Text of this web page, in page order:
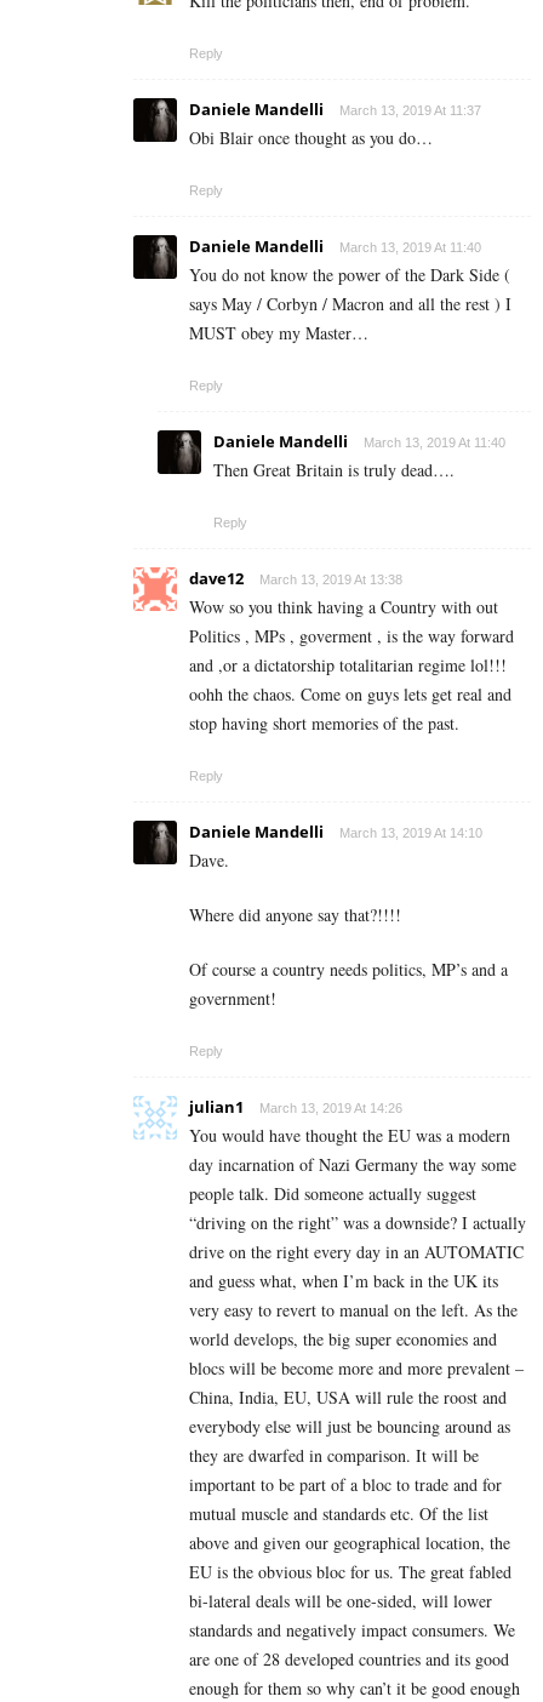
Reply
Daniele Mandelli March 13, 2019 At 11:37
Obi Blair once thought as you do…
Reply
Daniele Mandelli March 13, 2019 At 11:40
You do not know the power of the Dark Side (
says May / Corbyn / Macron and all the rest ) I
MUST obey my Master…
Reply
Daniele Mandelli March 13, 2019 At 11:40
Then Great Britain is truly dead….
Reply
dave12 March 13, 2019 At 13:38
Wow so you think having a Country with out
Politics , MPs , goverment , is the way forward
and ,or a dictatorship totalitarian regime lol!!!
oohh the chaos. Come on guys lets get real and
stop having short memories of the past.
Reply
Daniele Mandelli March 13, 2019 At 14:10
Dave.
Where did anyone say that?!!!!
Of course a country needs politics, MP’s and a
government!
Reply
julian1 March 13, 2019 At 14:26
You would have thought the EU was a modern
day incarnation of Nazi Germany the way some
people talk. Did someone actually suggest
“driving on the right” was a downside? I actually
drive on the right every day in an AUTOMATIC
and guess what, when I’m back in the UK its
very easy to revert to manual on the left. As the
world develops, the big super economies and
blocs will be become more and more prevalent –
China, India, EU, USA will rule the roost and
everybody else will just be bouncing around as
they are dwarfed in comparison. It will be
important to be part of a bloc to trade and for
mutual muscle and standards etc. Of the list
above and given our geographical location, the
EU is the obvious bloc for us. The great fabled
bi-lateral deals will be one-sided, will lower
standards and negatively impact consumers. We
are one of 28 developed countries and its good
enough for them so why can’t it be good enough